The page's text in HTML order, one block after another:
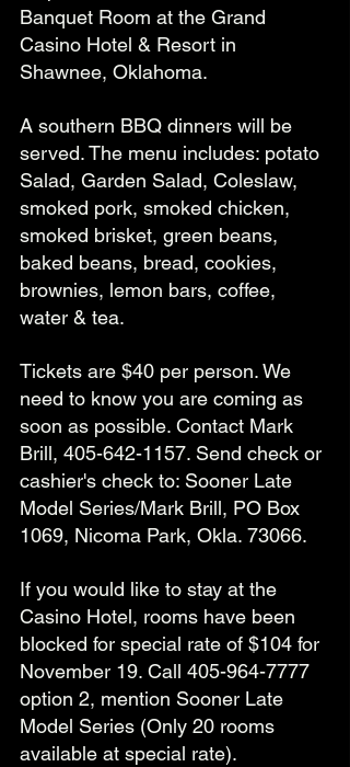
Banquet Room at the Grand
Casino Hotel & Resort in
Shawnee, Oklahoma.
A southern BBQ dinners will be
served. The menu includes: potato
Salad, Garden Salad, Coleslaw,
smoked pork, smoked chicken,
smoked brisket, green beans,
baked beans, bread, cookies,
brownies, lemon bars, coffee,
water & tea.
Tickets are $40 per person. We
need to know you are coming as
soon as possible. Contact Mark
Brill, 405-642-1157. Send check or
cashier's check to: Sooner Late
Model Series/Mark Brill, PO Box
1069, Nicoma Park, Okla. 73066.
If you would like to stay at the
Casino Hotel, rooms have been
blocked for special rate of $104 for
November 19. Call 405-964-7777
option 2, mention Sooner Late
Model Series (Only 20 rooms
available at special rate).